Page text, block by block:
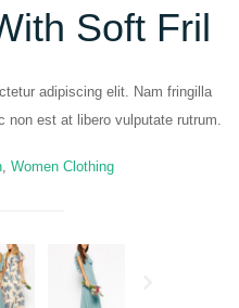
Soft Fril
adipiscing elit. Nam fringilla
non est at libero vulputate rutrum.
, Women Clothing